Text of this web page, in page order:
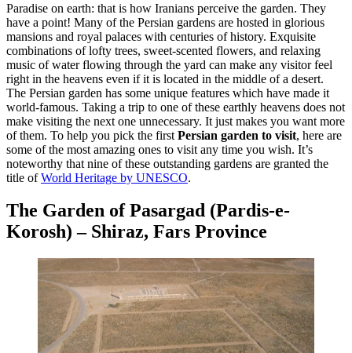
Paradise on earth: that is how Iranians perceive the garden. They
have a point! Many of the Persian gardens are hosted in glorious
mansions and royal palaces with centuries of history. Exquisite
combinations of lofty trees, sweet-scented flowers, and relaxing
music of water flowing through the yard can make any visitor feel
right in the heavens even if it is located in the middle of a desert.
The Persian garden has some unique features which have made it
world-famous. Taking a trip to one of these earthly heavens does not
make visiting the next one unnecessary. It just makes you want more
of them. To help you pick the first Persian garden to visit, here are
some of the most amazing ones to visit any time you wish. It’s
noteworthy that nine of these outstanding gardens are granted the
title ofWorld Heritage by UNESCO.
The Garden of Pasargad (Pardis-e-
Korosh) – Shiraz, Fars Province